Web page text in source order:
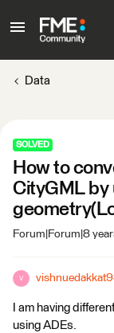
Data
SOLVED
How to
CityGML by
Forum|Forum|8
V
I am having
using ADEs.